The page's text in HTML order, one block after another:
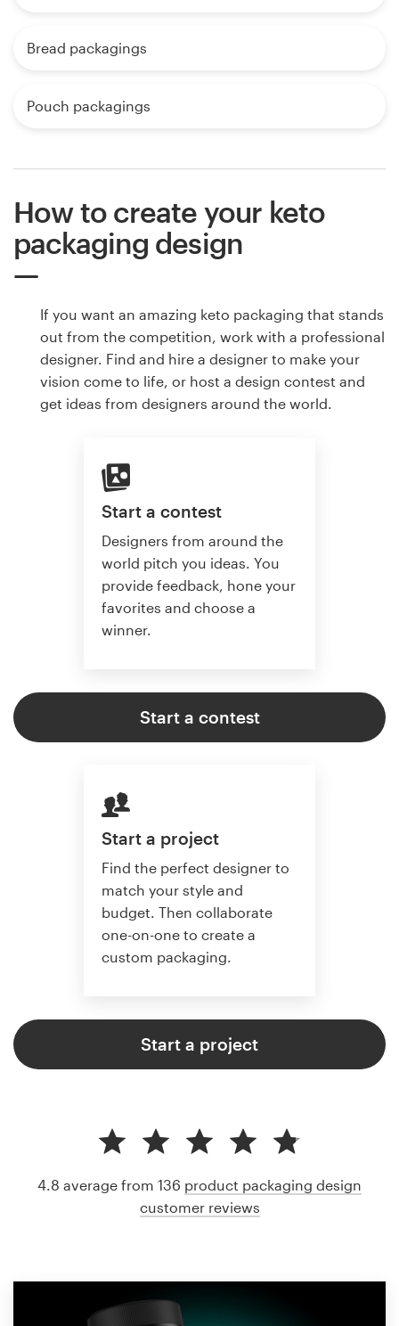
Bread packagings
Pouch packagings
How to create your keto
packaging design
If you want an amazing keto packaging that stands
out from the competition, work with a professional
designer. Find and hire a designer to make your
vision come to life, or host a design contest and
get ideas from designers around the world.
Start a contest
Designers from around the
world pitch you ideas. You
provide feedback, hone your
favorites and choose a
winner.
Start a contest
Start a project
Find the perfect designer to
match your style and
budget. Then collaborate
one-on-one to create a
custom packaging.
Start a project
4.8 average from 136 product packaging design
customer reviews